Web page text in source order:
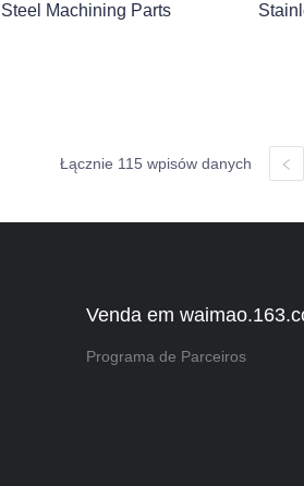
Machining Parts
Łącznie 115 wpisów danych
Venda em
Programa de Parceiros